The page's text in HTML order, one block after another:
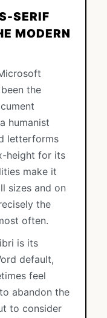
SERIF
MODERN
the
humanist
letterforms
height for its
make it
sizes and on
the
often.
is its
default,
feel
abandon the
to consider